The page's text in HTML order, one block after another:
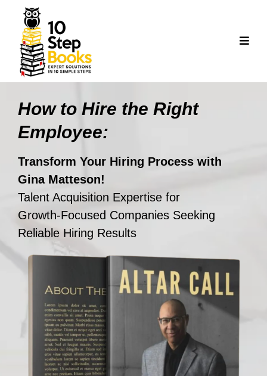
How to Hire the Right
Employee:
Transform Your Hiring Process with
Gina Matteson!
Talent Acquisition Expertise for
Growth‑Focused Companies Seeking
Reliable Hiring Results